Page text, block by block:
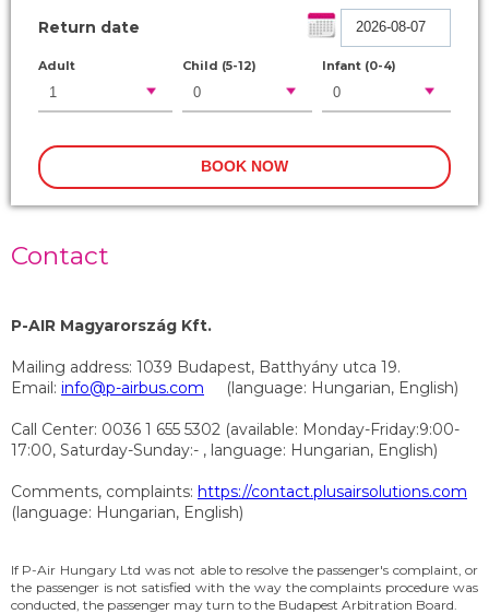
Return date
Adult Child (5-12) Infant (0-4)
Contact
P-AIR Magyarország Kft.
Mailing address: 1039 Budapest, Batthyány utca 19.
Email: info@p-airbus.com (language: Hungarian, English)
Call Center: 0036 1 655 5302 (available: Monday-Friday:9:00-
17:00, Saturday-Sunday:- , language: Hungarian, English)
Comments, complaints: https://contact.plusairsolutions.com
(language: Hungarian, English)
If P-Air Hungary Ltd was not able to resolve the passenger's complaint, or
the passenger is not satisfied with the way the complaints procedure was
conducted, the passenger may turn to the Budapest Arbitration Board.